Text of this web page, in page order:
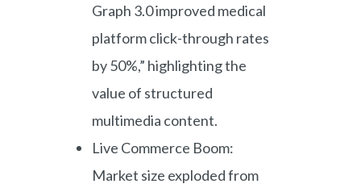
Graph 3.0 improved medical
platform click-through rates
by 50%,” highlighting the
value of structured
multimedia content.
Live Commerce Boom:
Market size exploded from